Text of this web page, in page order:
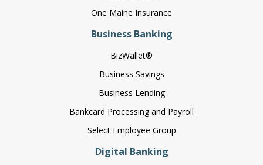
One Maine Insurance
Business Banking
BizWallet®
Business Savings
Business Lending
Bankcard Processing and Payroll
Select Employee Group
Digital Banking